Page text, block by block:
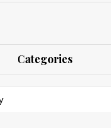
Categories